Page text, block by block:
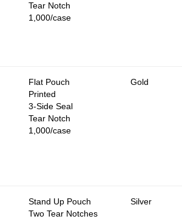
Tear Notch
1,000/case
Flat Pouch
Printed
3-Side Seal
Tear Notch
1,000/case
Gold
Stand Up Pouch
Two Tear Notches
Silver